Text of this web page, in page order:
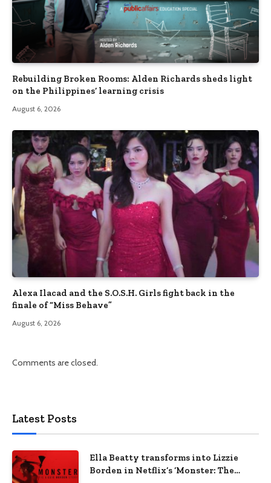
Rebuilding Broken Rooms: Alden Richards sheds light
on the Philippines’ learning crisis
August 6, 2026
Alexa Ilacad and the S.O.S.H. Girls fight back in the
finale of “Miss Behave”
August 6, 2026
Comments are closed.
Latest Posts
Ella Beatty transforms into Lizzie
Borden in Netflix’s ‘Monster: The